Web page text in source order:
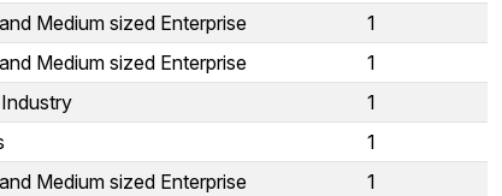
Medium sized Enterprise
1
Medium sized Enterprise
1
1
1
Medium sized Enterprise
1